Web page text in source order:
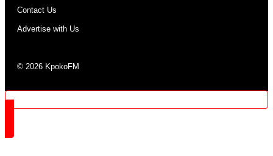
Contact Us
Advertise with Us
© 2026 KpokoFM